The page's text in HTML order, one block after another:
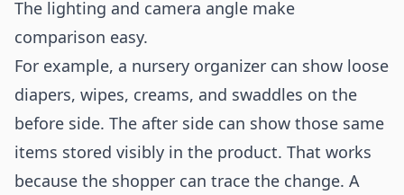
The lighting and camera angle make
comparison easy.
For example, a nursery organizer can show loose
diapers, wipes, creams, and swaddles on the
before side. The after side can show those same
items stored visibly in the product. That works
because the shopper can trace the change. A